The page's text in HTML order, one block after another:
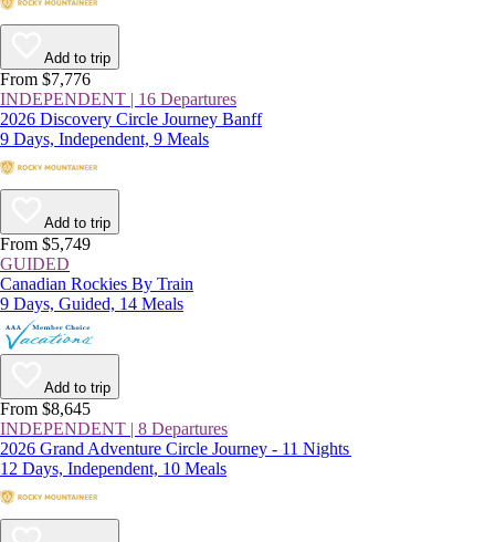
Add to trip
From $7,776
INDEPENDENT | 16 Departures
2026 Discovery Circle Journey Banff
9 Days, Independent, 9 Meals
Add to trip
From $5,749
GUIDED
Canadian Rockies By Train
9 Days, Guided, 14 Meals
Add to trip
From $8,645
INDEPENDENT | 8 Departures
2026 Grand Adventure Circle Journey - 11 Nights
12 Days, Independent, 10 Meals